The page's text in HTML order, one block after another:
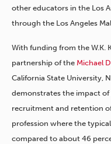
other educators in the Los
through the Los Angeles
With funding from the W.K.
partnership of the Michael
California State University,
demonstrates the impact
recruitment and retention
profession where the
compared to about 46